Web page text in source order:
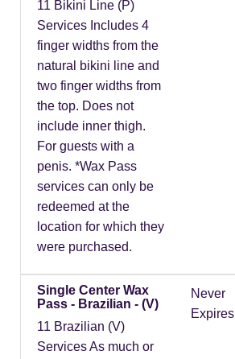
11 Bikini Line (P)
Services Includes 4
finger widths from the
natural bikini line and
two finger widths from
the top. Does not
include inner thigh.
For guests with a
penis. *Wax Pass
services can only be
redeemed at the
location for which they
were purchased.
Single Center Wax
Pass - Brazilian - (V)
11 Brazilian (V)
Services As much or
Never
Expires